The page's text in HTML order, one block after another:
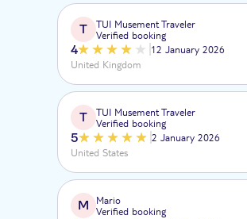
T
TUI Musement Traveler
Verified booking
4
12 January 2026
United Kingdom
T
TUI Musement Traveler
Verified booking
5
2 January 2026
United States
M
Mario
Verified booking